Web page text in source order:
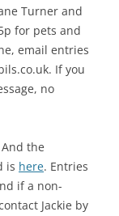
Turner and
for pets and
email entries
If you
no
And the
is here. Entries
if a non-
Jackie by